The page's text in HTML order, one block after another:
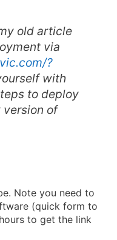
old article
via
?
with
to deploy
of
Note you need to
(quick form to
to get the link